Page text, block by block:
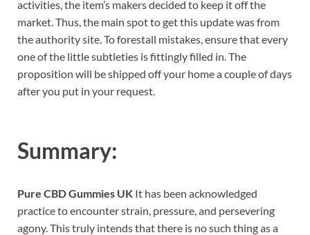
activities, the item’s makers decided to keep it off the
market. Thus, the main spot to get this update was from
the authority site. To forestall mistakes, ensure that every
one of the little subtleties is fittingly filled in. The
proposition will be shipped off your home a couple of days
after you put in your request.
Summary:
Pure CBD Gummies UK It has been acknowledged
practice to encounter strain, pressure, and persevering
agony. This truly intends that there is no such thing as a